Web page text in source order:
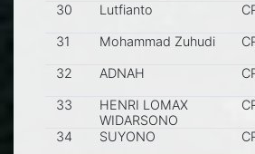
30 Lutfianto
31 Mohammad Zuhudi
32
ADNAH
33
HENRI LOMAX
WIDARSONO
34 SUYONO